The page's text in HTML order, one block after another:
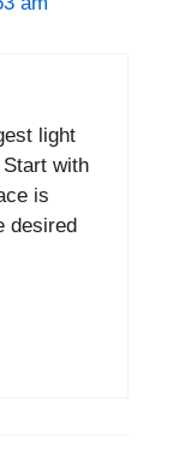
light
with
is
desired